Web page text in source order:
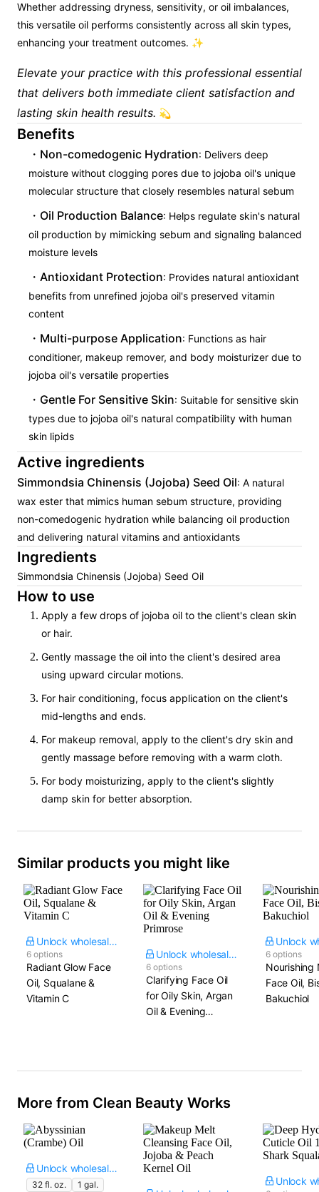
Whether addressing dryness, sensitivity, or oil imbalances,
this versatile oil performs consistently across all skin types,
enhancing your treatment outcomes. ✨
Elevate your practice with this professional essential
that delivers both immediate client satisfaction and
lasting skin health results. 💫
Benefits
Non-comedogenic Hydration: Delivers deep
moisture without clogging pores due to jojoba oil's unique
molecular structure that closely resembles natural sebum
Oil Production Balance: Helps regulate skin's natural
oil production by mimicking sebum and signaling balanced
moisture levels
Antioxidant Protection: Provides natural antioxidant
benefits from unrefined jojoba oil's preserved vitamin
content
Multi-purpose Application: Functions as hair
conditioner, makeup remover, and body moisturizer due to
jojoba oil's versatile properties
Gentle For Sensitive Skin: Suitable for sensitive skin
types due to jojoba oil's natural compatibility with human
skin lipids
Active ingredients
Simmondsia Chinensis (Jojoba) Seed Oil: A natural
wax ester that mimics human sebum structure, providing
non-comedogenic hydration while balancing oil production
and delivering natural vitamins and antioxidants
Ingredients
Simmondsia Chinensis (Jojoba) Seed Oil
How to use
Apply a few drops of jojoba oil to the client's clean skin
or hair.
Gently massage the oil into the client's desired area
using upward circular motions.
For hair conditioning, focus application on the client's
mid-lengths and ends.
For makeup removal, apply to the client's dry skin and
gently massage before removing with a warm cloth.
For body moisturizing, apply to the client's slightly
damp skin for better absorption.
Similar products you might like
Unlock wholesale price
6 options
Radiant Glow Face
Oil, Squalane &
Vitamin C
Unlock wholesale price
6 options
Clarifying Face Oil
for Oily Skin, Argan
Oil & Evening
6 options
Nourishing
Face Oil,
Bakuchiol
More from Clean Beauty Works
Unlock wholesale price
32 fl. oz. 1 gal.